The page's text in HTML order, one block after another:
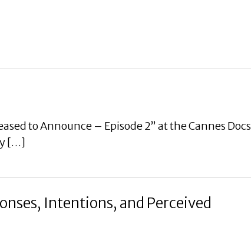
to Announce – Episode 2” at the Cannes Docs
[…]
Intentions, and Perceived